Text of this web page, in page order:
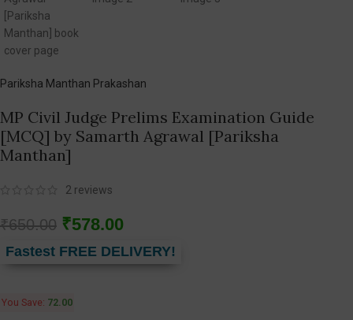
Pariksha Manthan Prakashan
MP Civil Judge Prelims Examination Guide
[MCQ] by Samarth Agrawal [Pariksha
Manthan]
2 reviews
₹650.00 ₹578.00
Fastest FREE DELIVERY!
You Save: 72.00